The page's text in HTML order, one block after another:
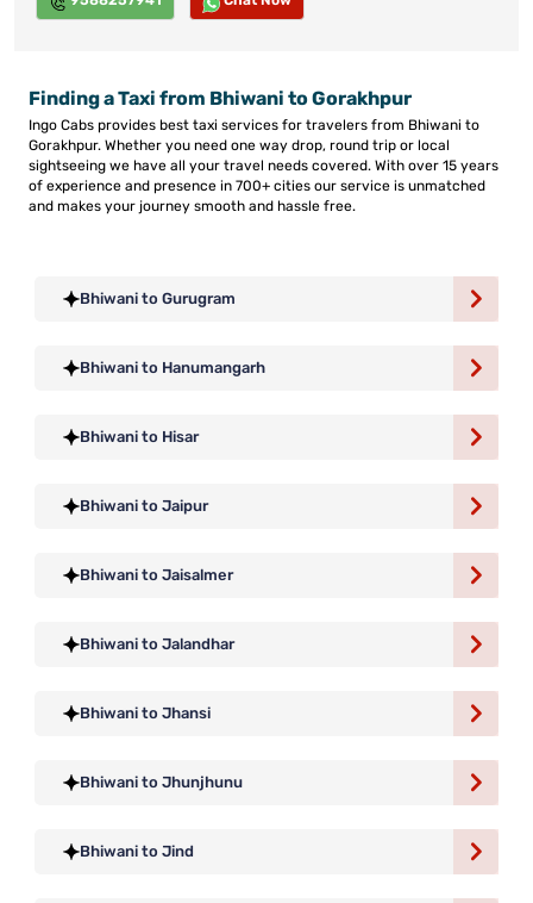
Finding a Taxi from Bhiwani to Gorakhpur
Ingo Cabs provides best taxi services for travelers from Bhiwani to
Gorakhpur. Whether you need one way drop, round trip or local
sightseeing we have all your travel needs covered. With over 15 years
of experience and presence in 700+ cities our service is unmatched
and makes your journey smooth and hassle free.
Bhiwani to Gurugram
Bhiwani to Hanumangarh
Bhiwani to Hisar
Bhiwani to Jaipur
Bhiwani to Jaisalmer
Bhiwani to Jalandhar
Bhiwani to Jhansi
Bhiwani to Jhunjhunu
Bhiwani to Jind